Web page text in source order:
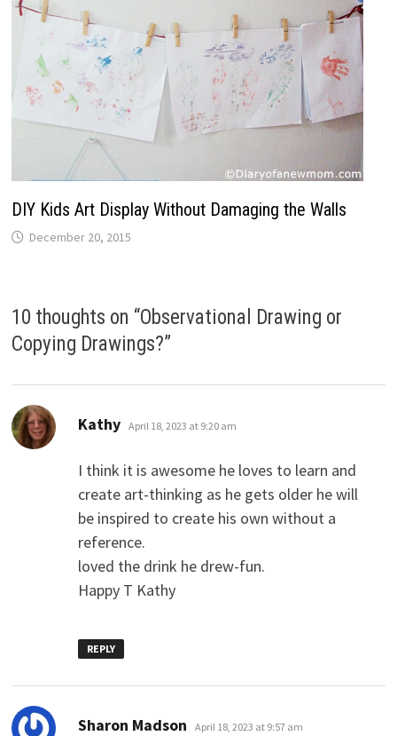
DIY Kids Art Display Without Damaging the Walls
December 20, 2015
10 thoughts on “Observational Drawing or
Copying Drawings?”
Kathy says:
April 18, 2023 at 9:20 am
I think it is awesome he loves to learn and
create art-thinking as he gets older he will
be inspired to create his own without a
reference.
loved the drink he drew-fun.
Happy T Kathy
REPLY
Sharon Madson says:
April 18, 2023 at 9:57 am